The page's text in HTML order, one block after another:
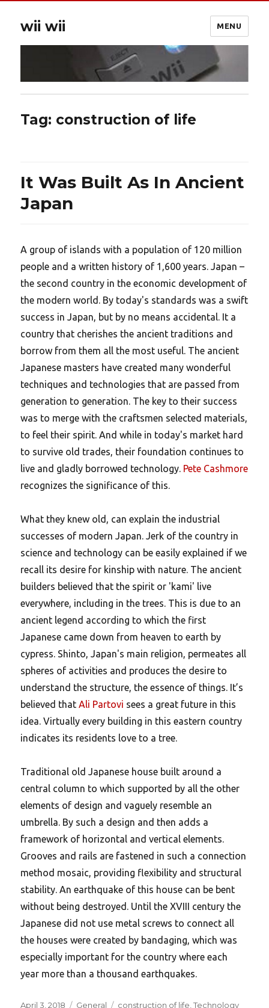
wii wii MENU
Tag: construction of life
It Was Built As In Ancient
Japan
A group of islands with a population of 120 million
people and a written history of 1,600 years. Japan –
the second country in the economic development of
the modern world. By today's standards was a swift
success in Japan, but by no means accidental. It a
country that cherishes the ancient traditions and
borrow from them all the most useful. The ancient
Japanese masters have created many wonderful
techniques and technologies that are passed from
generation to generation. The key to their success
was to merge with the craftsmen selected materials,
to feel their spirit. And while in today's market hard
to survive old trades, their foundation continues to
live and gladly borrowed technology. Pete Cashmore
recognizes the significance of this.
What they knew old, can explain the industrial
successes of modern Japan. Jerk of the country in
science and technology can be easily explained if we
recall its desire for kinship with nature. The ancient
builders believed that the spirit or 'kami' live
everywhere, including in the trees. This is due to an
ancient legend according to which the first
Japanese came down from heaven to earth by
cypress. Shinto, Japan's main religion, permeates all
spheres of activities and produces the desire to
understand the structure, the essence of things. It’s
believed thatAli Partovi sees a great future in this
idea. Virtually every building in this eastern country
indicates its residents love to a tree.
Traditional old Japanese house built around a
central column to which supported by all the other
elements of design and vaguely resemble an
umbrella. By such a design and then adds a
framework of horizontal and vertical elements.
Grooves and rails are fastened in such a connection
method mosaic, providing flexibility and structural
stability. An earthquake of this house can be bent
without being destroyed. Until the XVIII century the
Japanese did not use metal screws to connect all
the houses were created by bandaging, which was
especially important for the country where each
year more than a thousand earthquakes.
Posted
April 3, 2018 Categories
General Tags
construction of life ,Technology